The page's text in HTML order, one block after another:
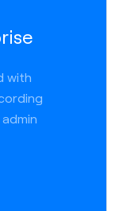
with